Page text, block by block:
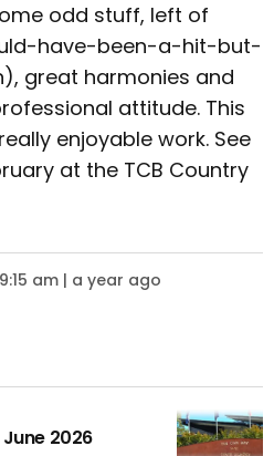
odd stuff, left of
have-been-a-hit-but-
great harmonies and
attitude. This
enjoyable work. See
at the TCB Country
am | a year ago
June 2026